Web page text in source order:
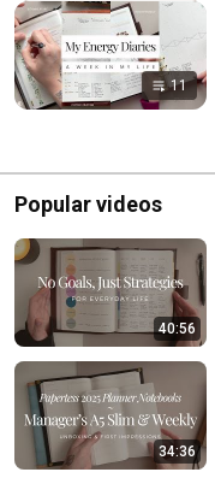
11
Popular videos
40:56
34:36